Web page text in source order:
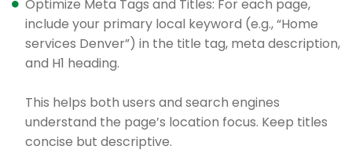
Optimize Meta Tags and Titles: For each page,
include your primary local keyword (e.g., “Home
services Denver”) in the title tag, meta description,
and H1 heading.
This helps both users and search engines
understand the page’s location focus. Keep titles
concise but descriptive.